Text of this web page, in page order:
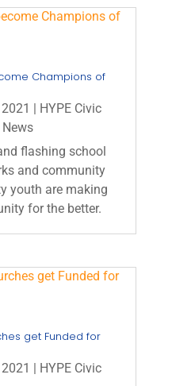
Champions of
| HYPE Civic
News
flashing school
and community
youth are making
for the better.
get Funded for
| HYPE Civic